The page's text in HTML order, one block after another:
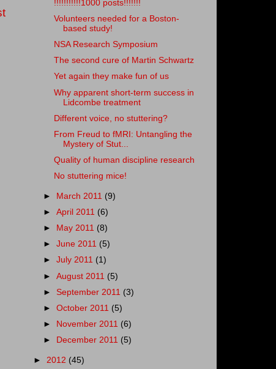
!!!!!!!!!!!1000 posts!!!!!!!
Volunteers needed for a Boston-
based study!
NSA Research Symposium
The second cure of Martin Schwartz
Yet again they make fun of us
Why apparent short-term success in
Lidcombe treatment
Different voice, no stuttering?
From Freud to fMRI: Untangling the
Mystery of Stut...
Quality of human discipline research
No stuttering mice!
► March 2011 (9)
►April 2011 (6)
►
May 2011 (8)
►June 2011 (5)
►July 2011 (1)
►August 2011 (5)
► September 2011 (3)
►October 2011 (5)
►
November 2011 (6)
►
December 2011 (5)
► 2012 (45)